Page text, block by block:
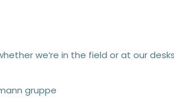
we’re in the field or at our
gruppe